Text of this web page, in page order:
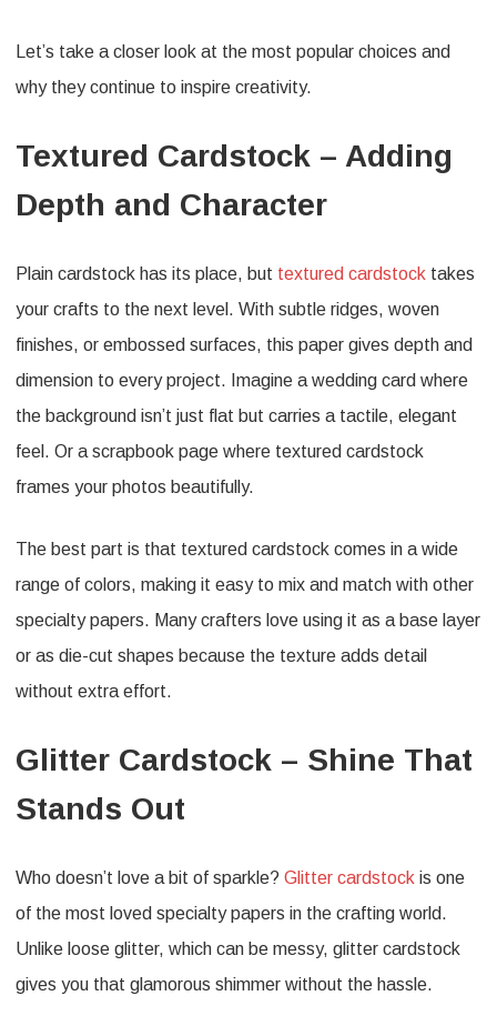
Let’s take a closer look at the most popular choices and
why they continue to inspire creativity.
Textured Cardstock – Adding
Depth and Character
Plain cardstock has its place, but textured cardstock takes
your crafts to the next level. With subtle ridges, woven
finishes, or embossed surfaces, this paper gives depth and
dimension to every project. Imagine a wedding card where
the background isn’t just flat but carries a tactile, elegant
feel. Or a scrapbook page where textured cardstock
frames your photos beautifully.
The best part is that textured cardstock comes in a wide
range of colors, making it easy to mix and match with other
specialty papers. Many crafters love using it as a base layer
or as die-cut shapes because the texture adds detail
without extra effort.
Glitter Cardstock – Shine That
Stands Out
Who doesn’t love a bit of sparkle? Glitter cardstock is one
of the most loved specialty papers in the crafting world.
Unlike loose glitter, which can be messy, glitter cardstock
gives you that glamorous shimmer without the hassle.